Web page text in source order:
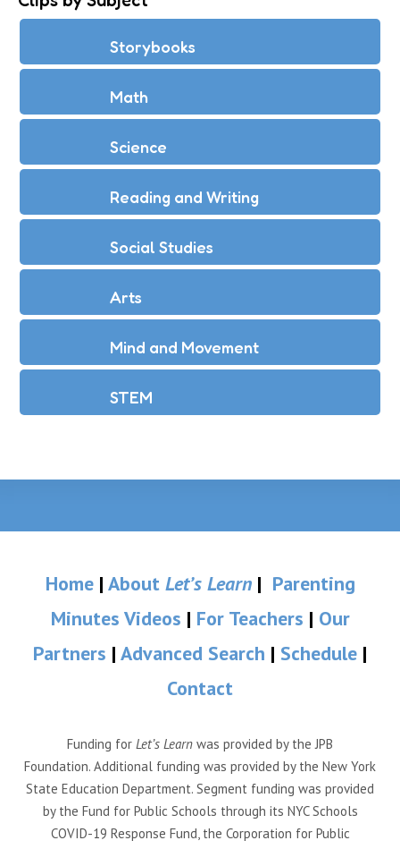
Storybooks
Math
Science
Reading and Writing
Social Studies
Arts
Mind and Movement
STEM
Home| About Let’s Learn| Parenting
Minutes Videos | For Teachers | Our
Partners | Advanced Search | Schedule |
Contact
Funding for Let’s Learn was provided by the JPB
Foundation. Additional funding was provided by the New York
State Education Department. Segment funding was provided
by the Fund for Public Schools through its NYC Schools
COVID-19 Response Fund, the Corporation for Public